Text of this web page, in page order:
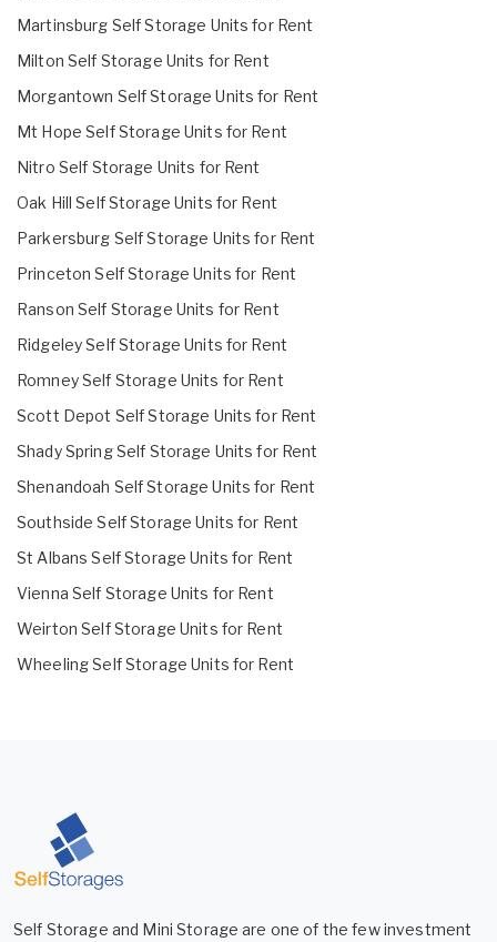
Martinsburg Self Storage Units for Rent
Milton Self Storage Units for Rent
Morgantown Self Storage Units for Rent
Mt Hope Self Storage Units for Rent
Nitro Self Storage Units for Rent
Oak Hill Self Storage Units for Rent
Parkersburg Self Storage Units for Rent
Princeton Self Storage Units for Rent
Ranson Self Storage Units for Rent
Ridgeley Self Storage Units for Rent
Romney Self Storage Units for Rent
Scott Depot Self Storage Units for Rent
Shady Spring Self Storage Units for Rent
Shenandoah Self Storage Units for Rent
Southside Self Storage Units for Rent
St Albans Self Storage Units for Rent
Vienna Self Storage Units for Rent
Weirton Self Storage Units for Rent
Wheeling Self Storage Units for Rent
Self Storage and Mini Storage are one of the few investment